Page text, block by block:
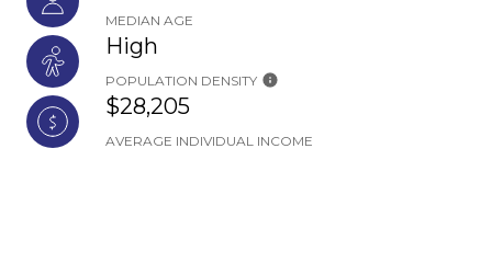
MEDIAN AGE
High
POPULATION DENSITY
$28,205
AVERAGE INDIVIDUAL INCOME